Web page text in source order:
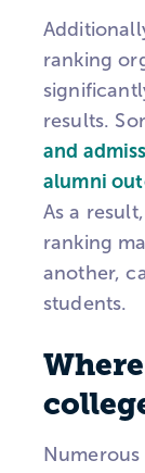
ranking
results.
and
alumni
As a
ranking
another,
students.